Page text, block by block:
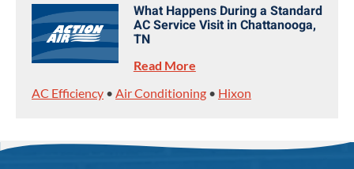
What Happens During a Standard
AC Service Visit in Chattanooga,
TN
Read More
AC Efficiency • Air Conditioning • Hixon